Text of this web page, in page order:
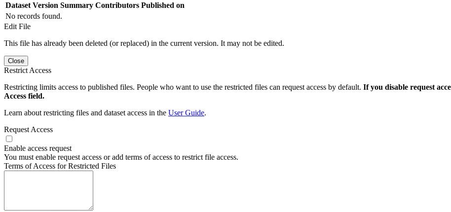
Dataset Version Summary Contributors Published on
No records found.
Edit File
This file has already been deleted (or replaced) in the current version. It may not be edited.
Close
Restrict Access
Restricting limits access to published files. People who want to use the restricted files can request access by default. If you disable request
Access field.
Learn about restricting files and dataset access in the User Guide.
Request Access
Enable access request
You must enable request access or add terms of access to restrict file access.
Terms of Access for Restricted Files